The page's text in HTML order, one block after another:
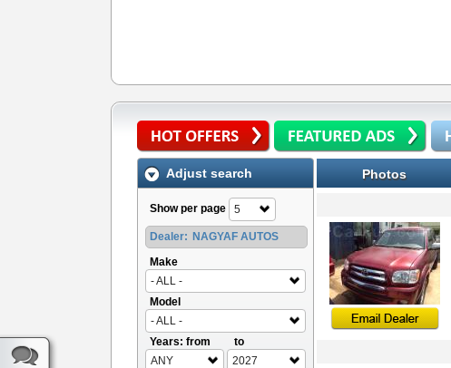
Adjust search
Show per page 5
Dealer: NAGYAF AUTOS
Make
- ALL -
Model
- ALL -
Years: from
ANY
to
2027
Photos